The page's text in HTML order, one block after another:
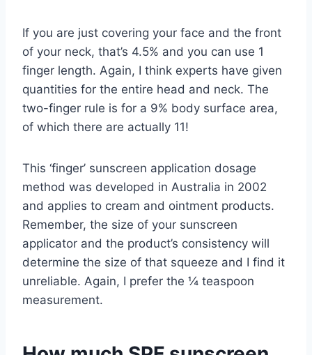
If you are just covering your face and the front
of your neck, that’s 4.5% and you can use 1
finger length. Again, I think experts have given
quantities for the entire head and neck. The
two-finger rule is for a 9% body surface area,
of which there are actually 11!
This ‘finger’ sunscreen application dosage
method was developed in Australia in 2002
and applies to cream and ointment products.
Remember, the size of your sunscreen
applicator and the product’s consistency will
determine the size of that squeeze and I find it
unreliable. Again, I prefer the ¼ teaspoon
measurement.